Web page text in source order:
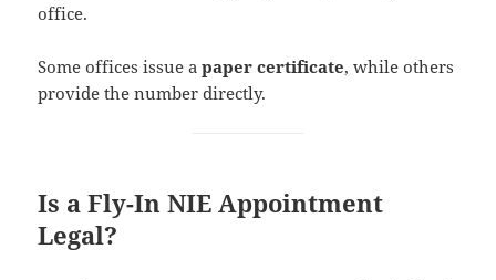
office.
Some offices issue apaper certificate, while others
provide the number directly.
Is a Fly-In NIE Appointment
Legal?